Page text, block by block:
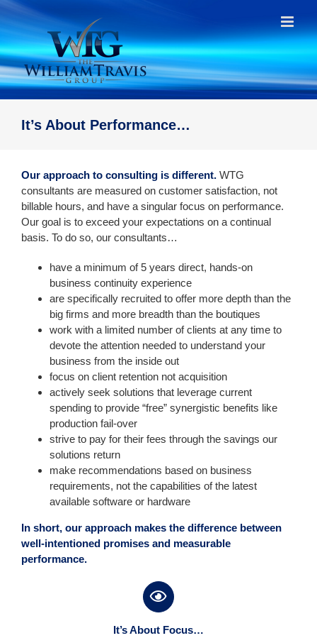
Skip
content
It’s About Performance…
Our approach to consulting is different. WTG
consultants are measured on customer satisfaction, not
billable hours, and have a singular focus on performance.
Our goal is to exceed your expectations on a continual
basis. To do so, our consultants…
have a minimum of 5 years direct, hands-on
business continuity experience
are specifically recruited to offer more depth than the
big firms and more breadth than the boutiques
work with a limited number of clients at any time to
devote the attention needed to understand your
business from the inside out
focus on client retention not acquisition
actively seek solutions that leverage current
spending to provide “free” synergistic benefits like
production fail-over
strive to pay for their fees through the savings our
solutions return
make recommendations based on business
requirements, not the capabilities of the latest
available software or hardware
In short, our approach makes the difference between
well-intentioned promises and measurable
performance.
It’s About Focus…